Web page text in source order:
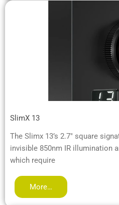
SlimX 13
The Slimx 13’s 2.7″ square
invisible 850nm IR illumination
which require
More…